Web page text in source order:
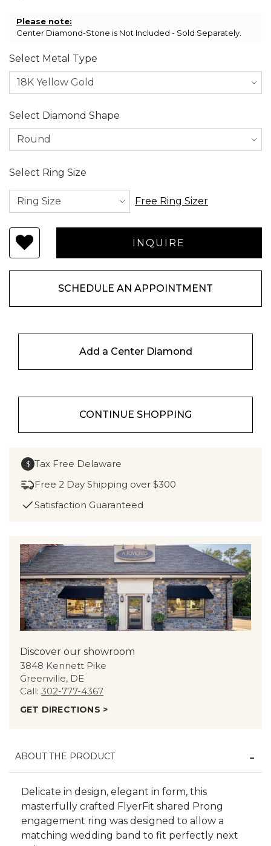
Please note:
Center Diamond-Stone is Not Included - Sold Separately.
Select Metal Type
Select Diamond Shape
Select Ring Size
Free Ring Sizer
SCHEDULE AN APPOINTMENT
Add a Center Diamond
CONTINUE SHOPPING
$ Tax Free Delaware
Free 2 Day Shipping over $300
Satisfaction Guaranteed
Discover our showroom
3848 Kennett Pike
Greenville, DE
Call: 302-777-4367
GET DIRECTIONS >
ABOUT THE PRODUCT
Delicate in design, elegant in form, this
masterfully crafted FlyerFit shared Prong
engagement ring was designed to allow a
matching wedding band to fit perfectly next